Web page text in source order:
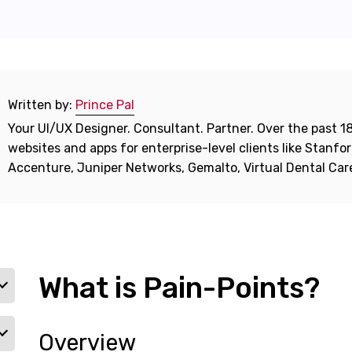
Written by: Prince Pal
Your UI/UX Designer. Consultant. Partner. Over the past
websites and apps for enterprise-level clients like
Accenture, Juniper Networks, Gemalto, Virtual Dental
What is Pain-Points?
Overview